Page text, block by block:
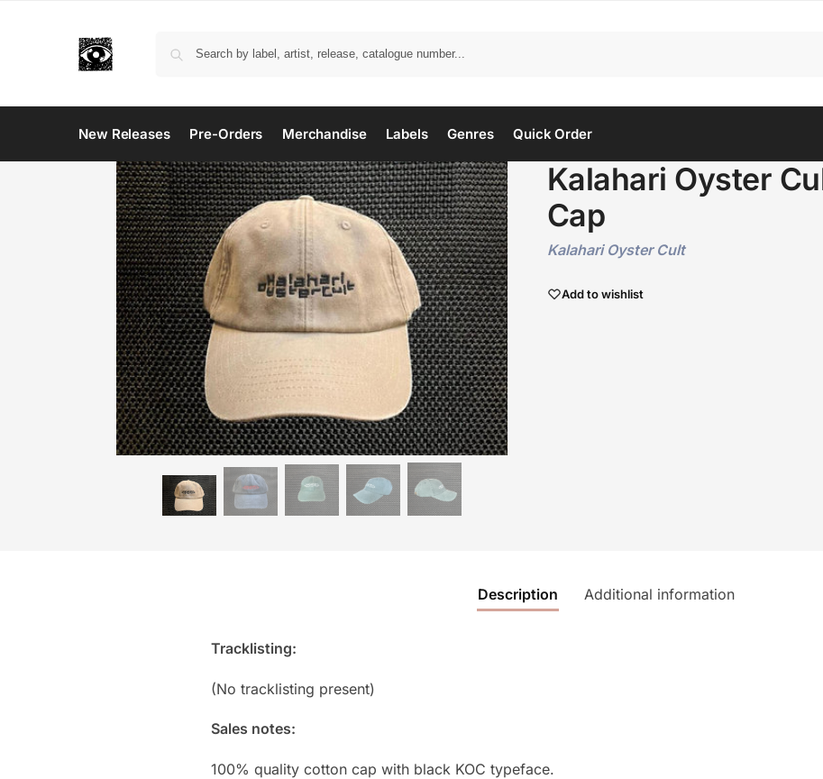
New Releases Pre-Orders Merchandise Labels Genres Quick Order
Kalahari Oyster
Cap
Kalahari Oyster Cult
Add to wishlist
Description Additional information
Tracklisting:
(No tracklisting present)
Sales notes:
100% quality cotton cap with black KOC typeface.